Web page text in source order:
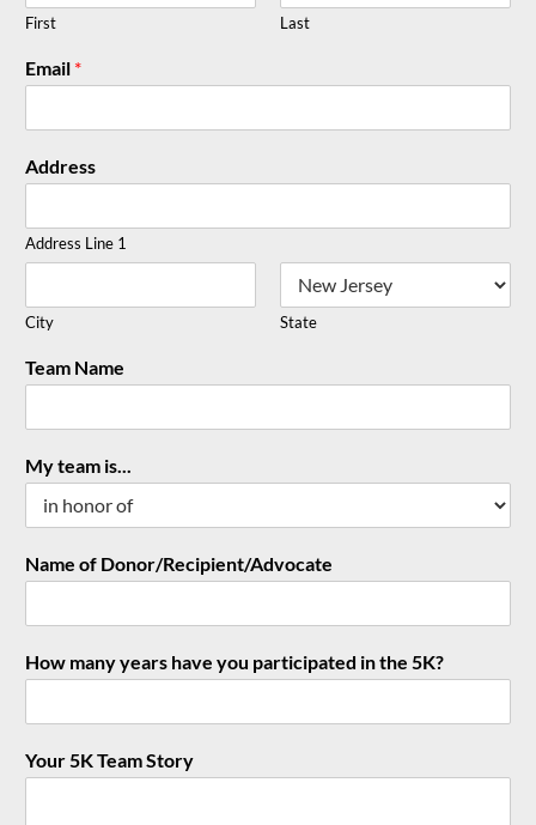
First Last
Email *
Address
Address Line 1
City State
Team Name
My team is...
Name of Donor/Recipient/Advocate
How many years have you participated in the 5K?
Your 5K Team Story